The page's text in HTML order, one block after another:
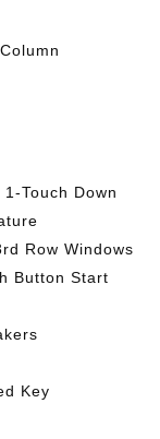
Touch Down
Row Windows
Button Start
Key